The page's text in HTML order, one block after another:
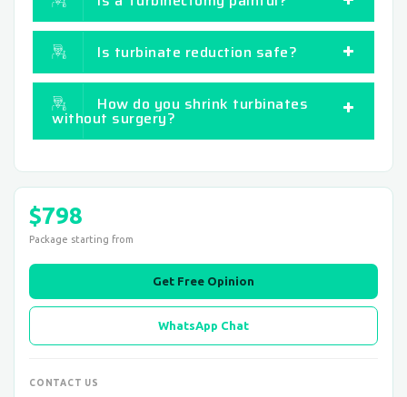
Is turbinate reduction safe?
How do you shrink turbinates
without surgery?
$798
Package starting from
Get Free Opinion
WhatsApp Chat
CONTACT US